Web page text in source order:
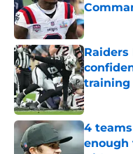
Published
Raiders
training
Published
4
enough